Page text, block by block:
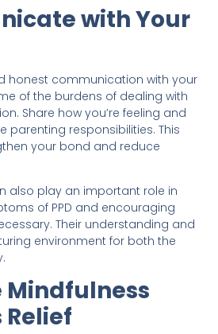
with Your
honest communication with your
of the burdens of dealing with
Share how you’re feeling and
parenting responsibilities. This
your bond and reduce
also play an important role in
of PPD and encouraging
Their understanding and
environment for both the
Mindfulness
Relief